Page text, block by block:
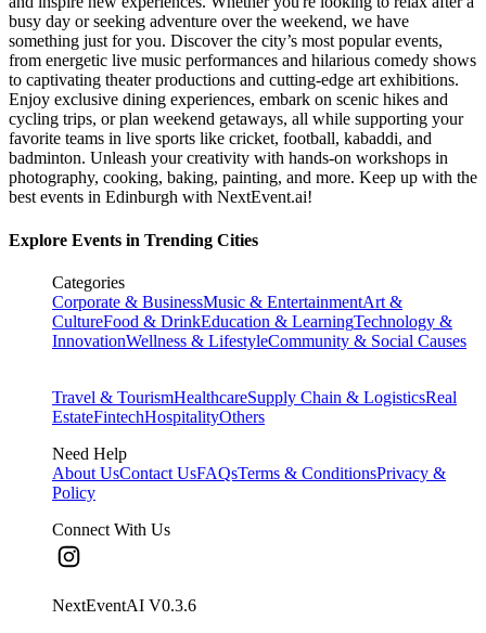
busy day or seeking adventure over the weekend, we have
something just for you. Discover the city’s most popular events,
from energetic live music performances and hilarious comedy shows
to captivating theater productions and cutting-edge art exhibitions.
Enjoy exclusive dining experiences, embark on scenic hikes and
cycling trips, or plan weekend getaways, all while supporting your
favorite teams in live sports like cricket, football, kabaddi, and
badminton. Unleash your creativity with hands-on workshops in
photography, cooking, baking, painting, and more. Keep up with the
best events in Edinburgh with NextEvent.ai!
Explore Events in Trending Cities
Categories
Corporate & BusinessMusic & EntertainmentArt &
CultureFood & DrinkEducation & LearningTechnology &
InnovationWellness & LifestyleCommunity & Social Causes
Travel & TourismHealthcareSupply Chain & LogisticsReal
EstateFintechHospitalityOthers
Need Help
About UsContact UsFAQsTerms & ConditionsPrivacy &
Policy
Connect With Us
NextEventAI V0.3.6